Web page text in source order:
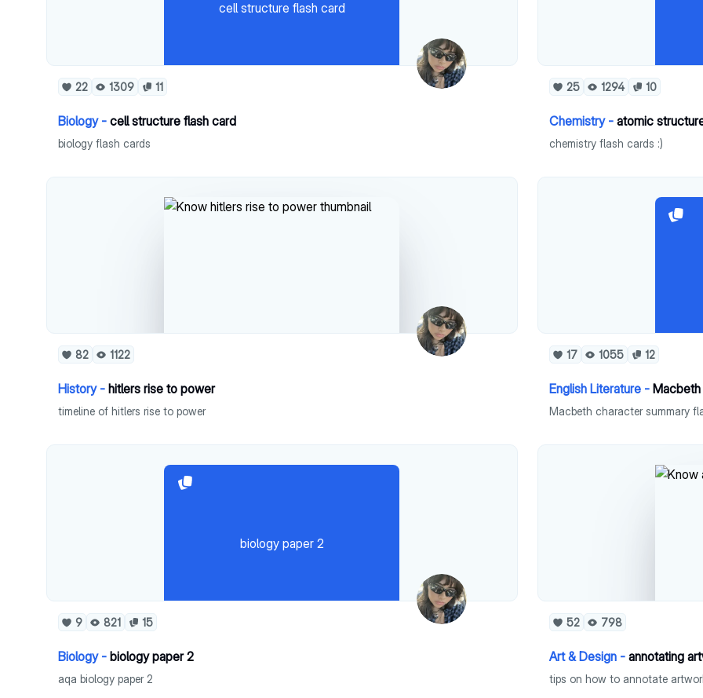
cell structure flash card
22 1309 11
Biology - cell structure flash card
biology flash cards
25 1294 10
Chemistry - atomic
chemistry flash cards :)
82 1122
History - hitlers rise to power
timeline of hitlers rise to power
17 1055 12
English Literature -
Macbeth character summary
biology paper 2
9 821 15
Biology - biology paper 2
aqa biology paper 2
52 798
Art & Design - annotating